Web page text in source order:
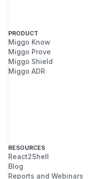
PRODUCT
Miggo Know
Miggo Prove
Miggo Shield
Miggo ADR
RESOURCES
React2Shell
Blog
Reports and Webinars